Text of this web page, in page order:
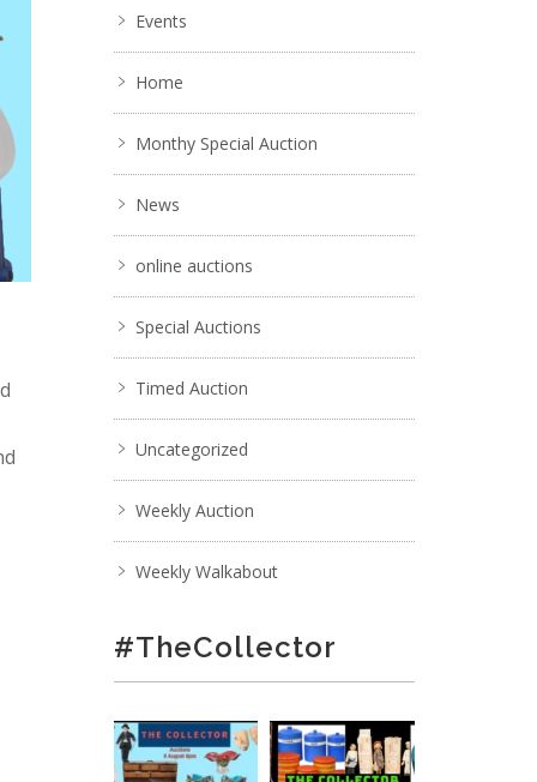
Events
Home
Monthy Special Auction
News
online auctions
Special Auctions
Timed Auction
Uncategorized
Weekly Auction
Weekly Walkabout
#TheCollector